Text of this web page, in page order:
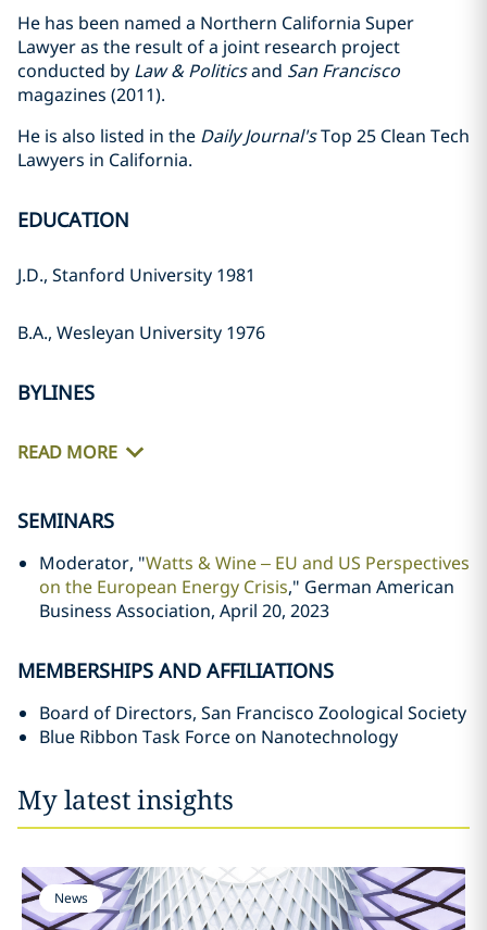
He has been named a Northern California Super
Lawyer as the result of a joint research project
conducted by Law & Politicsand San Francisco
magazines (2011).
He is also listed in the Daily Journal'sTop 25 Clean Tech
Lawyers in California.
EDUCATION
J.D., Stanford University 1981
B.A., Wesleyan University 1976
BYLINES
READ MORE
SEMINARS
Moderator, "Watts & Wine – EU and US Perspectives
on the European Energy Crisis," German American
Business Association, April 20, 2023
MEMBERSHIPS AND AFFILIATIONS
Board of Directors, San Francisco Zoological Society
Blue Ribbon Task Force on Nanotechnology
My latest insights
News